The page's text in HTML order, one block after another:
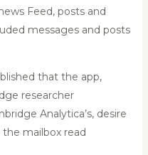
Feed, posts and
messages and posts
that the app,
researcher
Analytica’s, desire
mailbox read